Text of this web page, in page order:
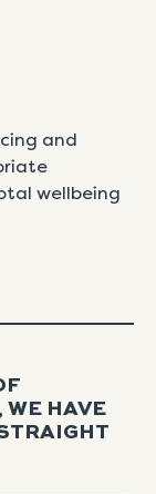
and
wellbeing
WE HAVE